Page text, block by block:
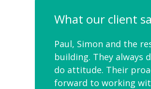
What our client
Paul, Simon and the
building. They always
do attitude. Their
forward to working